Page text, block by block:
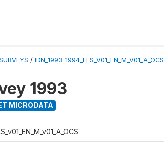
/ IDN_1993-1994_FLS_V01_EN_M_V01_A_OCS
1993
MICRODATA